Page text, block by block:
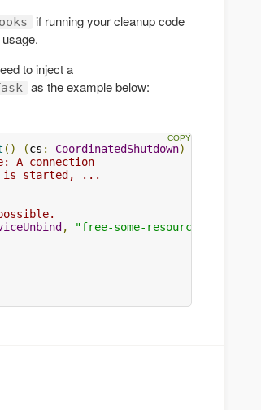
if running your cleanup code
to inject a
as the example below:
() (cs : CoordinatedShutdown)
A connection
is started, ...
, "free-some-resource"